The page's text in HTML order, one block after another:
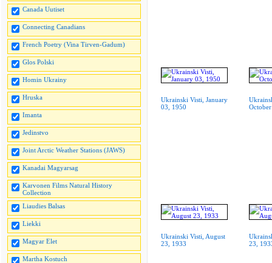
Canada Uutiset
Connecting Canadians
French Poetry (Vina Tirven-Gadum)
Glos Polski
Homin Ukrainy
Hruska
Imanta
Jedinstvo
Joint Arctic Weather Stations (JAWS)
Kanadai Magyarsag
Karvonen Films Natural History
Collection
Liaudies Balsas
Liekki
Magyar Elet
Martha Kostuch
Ukrainski Visti, January
03, 1950
Ukrainski Visti, August
23, 1933
23,